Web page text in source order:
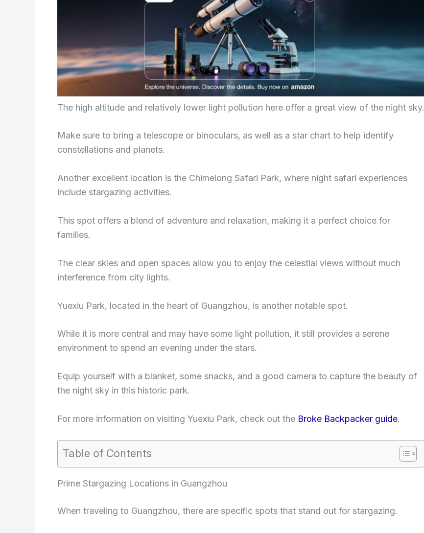
The high altitude and relatively lower light pollution here offer a great view of the night sky.
Make sure to bring a telescope or binoculars, as well as a star chart to help identify
constellations and planets.
Another excellent location is the Chimelong Safari Park, where night safari experiences
include stargazing activities.
This spot offers a blend of adventure and relaxation, making it a perfect choice for
families.
The clear skies and open spaces allow you to enjoy the celestial views without much
interference from city lights.
Yuexiu Park, located in the heart of Guangzhou, is another notable spot.
While it is more central and may have some light pollution, it still provides a serene
environment to spend an evening under the stars.
Equip yourself with a blanket, some snacks, and a good camera to capture the beauty of
the night sky in this historic park.
For more information on visiting Yuexiu Park, check out the Broke Backpacker guide.
Table of Contents
Prime Stargazing Locations in Guangzhou
When traveling to Guangzhou, there are specific spots that stand out for stargazing.